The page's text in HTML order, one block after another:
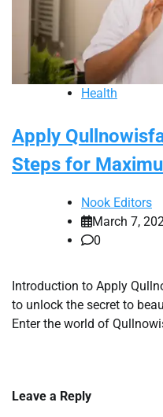
Health
Apply
Steps for
Nook Editors
March 7,
0
Introduction to Apply
to unlock the secret to
Enter the world of
Leave a Reply